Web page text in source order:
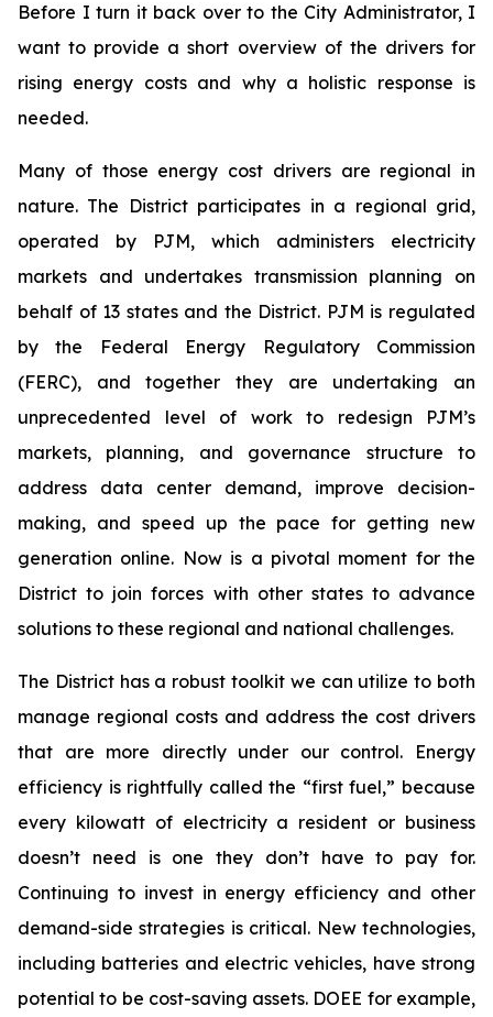
Before I turn it back over to the City Administrator, I
want to provide a short overview of the drivers for
rising energy costs and why a holistic response is
needed.
Many of those energy cost drivers are regional in
nature. The District participates in a regional grid,
operated by PJM, which administers electricity
markets and undertakes transmission planning on
behalf of 13 states and the District. PJM is regulated
by the Federal Energy Regulatory Commission
(FERC), and together they are undertaking an
unprecedented level of work to redesign PJM’s
markets, planning, and governance structure to
address data center demand, improve decision-
making, and speed up the pace for getting new
generation online. Now is a pivotal moment for the
District to join forces with other states to advance
solutions to these regional and national challenges.
The District has a robust toolkit we can utilize to both
manage regional costs and address the cost drivers
that are more directly under our control. Energy
efficiency is rightfully called the “first fuel,” because
every kilowatt of electricity a resident or business
doesn’t need is one they don’t have to pay for.
Continuing to invest in energy efficiency and other
demand-side strategies is critical. New technologies,
including batteries and electric vehicles, have strong
potential to be cost-saving assets. DOEE for example,